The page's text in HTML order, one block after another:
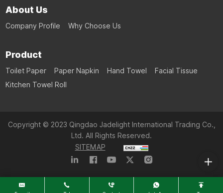
About Us
Company Profile Why Choose Us
Product
Toilet Paper Paper Napkin Hand Towel
Facial Tissue
Kitchen Towel Roll
Copyright © 2023 Qingdao Jadelight International Trading Co.,
Ltd. All Rights Reserved.
SITEMAP